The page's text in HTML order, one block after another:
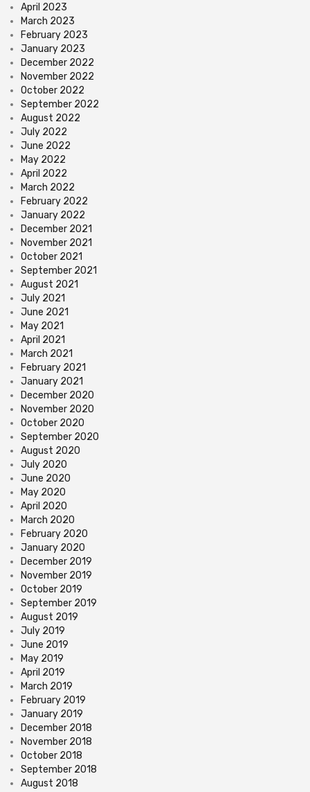
April 2023
March 2023
February 2023
January 2023
December 2022
November 2022
October 2022
September 2022
August 2022
July 2022
June 2022
May 2022
April 2022
March 2022
February 2022
January 2022
December 2021
November 2021
October 2021
September 2021
August 2021
July 2021
June 2021
May 2021
April 2021
March 2021
February 2021
January 2021
December 2020
November 2020
October 2020
September 2020
August 2020
July 2020
June 2020
May 2020
April 2020
March 2020
February 2020
January 2020
December 2019
November 2019
October 2019
September 2019
August 2019
July 2019
June 2019
May 2019
April 2019
March 2019
February 2019
January 2019
December 2018
November 2018
October 2018
September 2018
August 2018